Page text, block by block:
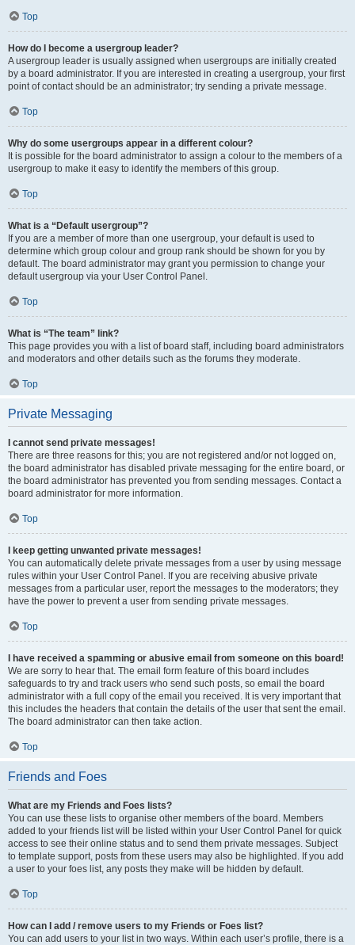
Top
How do I become a usergroup leader?
A usergroup leader is usually assigned when usergroups are initially created
by a board administrator. If you are interested in creating a usergroup, your first
point of contact should be an administrator; try sending a private message.
Top
Why do some usergroups appear in a different colour?
It is possible for the board administrator to assign a colour to the members of a
usergroup to make it easy to identify the members of this group.
Top
What is a “Default usergroup”?
If you are a member of more than one usergroup, your default is used to
determine which group colour and group rank should be shown for you by
default. The board administrator may grant you permission to change your
default usergroup via your User Control Panel.
Top
What is “The team” link?
This page provides you with a list of board staff, including board administrators
and moderators and other details such as the forums they moderate.
Top
Private Messaging
I cannot send private messages!
There are three reasons for this; you are not registered and/or not logged on,
the board administrator has disabled private messaging for the entire board, or
the board administrator has prevented you from sending messages. Contact a
board administrator for more information.
Top
I keep getting unwanted private messages!
You can automatically delete private messages from a user by using message
rules within your User Control Panel. If you are receiving abusive private
messages from a particular user, report the messages to the moderators; they
have the power to prevent a user from sending private messages.
Top
I have received a spamming or abusive email from someone on this board!
We are sorry to hear that. The email form feature of this board includes
safeguards to try and track users who send such posts, so email the board
administrator with a full copy of the email you received. It is very important that
this includes the headers that contain the details of the user that sent the email.
The board administrator can then take action.
Top
Friends and Foes
What are my Friends and Foes lists?
You can use these lists to organise other members of the board. Members
added to your friends list will be listed within your User Control Panel for quick
access to see their online status and to send them private messages. Subject
to template support, posts from these users may also be highlighted. If you add
a user to your foes list, any posts they make will be hidden by default.
Top
How can I add / remove users to my Friends or Foes list?
You can add users to your list in two ways. Within each user’s profile, there is a